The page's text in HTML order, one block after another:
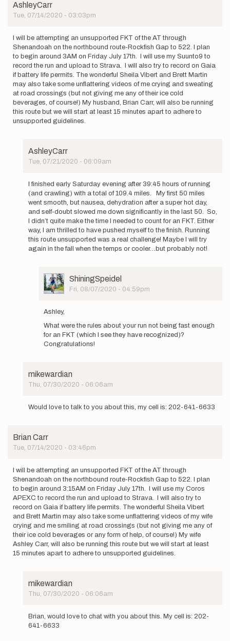
the
FKT…
Leo
Blain
AshleyCarr
Tue, 07/14/2020 - 03:03pm
I will be attempting an unsupported FKT of the AT through
Shenandoah on the northbound route-Rockfish Gap to 522. I plan
to begin around 3AM on Friday July 17th. I will use my Suunto9 to
record the run and upload to Strava. I will also try to record on Gaia
if battery life permits. The wonderful Sheila Vibert and Brett Martin
may also take some unflattering videos of me crying and sweating
at road crossings (but not giving me any of their ice cold
beverages, of course!) My husband, Brian Carr, will also be running
this route but we will start at least 15 minutes apart to adhere to
unsupported guidelines.
AshleyCarr
Tue, 07/21/2020 - 06:09am
reply
to
I
be
attempting
an…
by
AshleyCarr
I finished early Saturday evening after 39:45 hours of running
(and crawling) with a total of 109.4 miles. My first 50 miles
went smooth, but nausea, dehydration after a super hot day,
and self-doubt slowed me down significantly in the last 50. So,
I didn’t quite make the time I needed to count for an FKT. Either
way, I am thrilled to have pushed myself to the finish. Running
this route unsupported was a real challenge! Maybe I will try
again in the fall when the temps or cooler…but probably not!
User
Picture
ShiningSpeidel
Fri, 08/07/2020 - 04:59pm
reply
I
finished
early
AshleyCarr
Ashley,
What were the rules about your run not being fast enough
for an FKT (which I see they have recognized)?
Congratulations!
mikewardian
Thu, 07/30/2020 - 06:06am
reply
be
attempting
by
AshleyCarr
Would love to talk to you about this, my cell is: 202-641-6633
Brian Carr
Tue, 07/14/2020 - 03:46pm
I will be attempting an unsupported FKT of the AT through
Shenandoah on the northbound route-Rockfish Gap to 522. I plan
to begin around 3:15AM on Friday July 17th. I will use my Coros
APEXC to record the run and upload to Strava. I will also try to
record on Gaia if battery life permits. The wonderful Sheila Vibert
and Brett Martin may also take some unflattering videos of my wife
crying and me smiling at road crossings (but not giving me any of
their ice cold beverages or any form of help, of course!) My wife
Ashley Carr, will also be running this route but we will start at least
15 minutes apart to adhere to unsupported guidelines.
mikewardian
Thu, 07/30/2020 - 06:06am
reply
to
Brian, would love to chat with you about this. My cell is: 202-
641-6633